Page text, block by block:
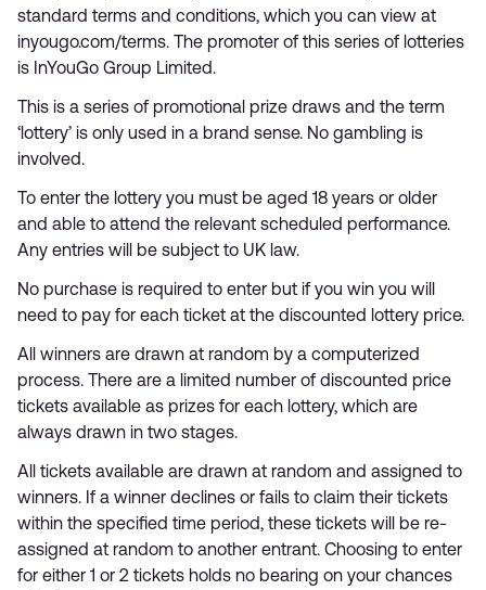
standard terms and conditions, which you can view at
inyougo.com/terms. The promoter of this series of lotteries
is InYouGo Group Limited.
This is a series of promotional prize draws and the term
‘lottery’ is only used in a brand sense. No gambling is
involved.
To enter the lottery you must be aged 18 years or older
and able to attend the relevant scheduled performance.
Any entries will be subject to UK law.
No purchase is required to enter but if you win you will
need to pay for each ticket at the discounted lottery price.
All winners are drawn at random by a computerized
process. There are a limited number of discounted price
tickets available as prizes for each lottery, which are
always drawn in two stages.
All tickets available are drawn at random and assigned to
winners. If a winner declines or fails to claim their tickets
within the specified time period, these tickets will be re-
assigned at random to another entrant. Choosing to enter
for either 1 or 2 tickets holds no bearing on your chances